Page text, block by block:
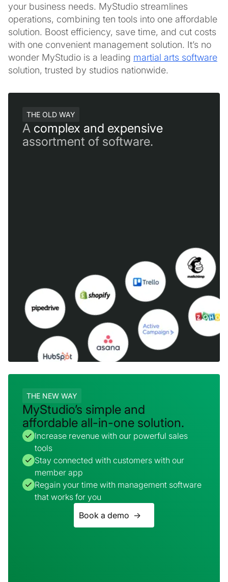
your business needs. MyStudio streamlines
operations, combining ten tools into one affordable
solution. Boost efficiency, save time, and cut costs
with one convenient management solution. It’s no
wonder MyStudio is a leading martial arts software
solution, trusted by studios nationwide.
THE OLD WAY
A complex and expensive
assortment of software.
THE NEW WAY
MyStudio’s simple and
affordable all-in-one solution.
Increase revenue with our powerful sales
tools
Stay connected with customers with our
member app
Regain your time with management software
that works for you
Book a demo ->